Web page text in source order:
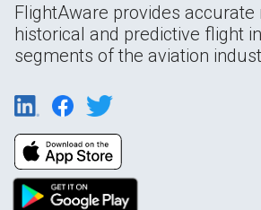
FlightAware provides accurate
historical and predictive flight
segments of the aviation